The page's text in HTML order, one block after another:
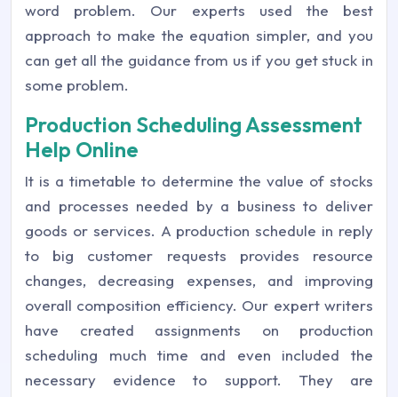
word problem. Our experts used the best
approach to make the equation simpler, and you
can get all the guidance from us if you get stuck in
some problem.
Production Scheduling Assessment
Help Online
It is a timetable to determine the value of stocks
and processes needed by a business to deliver
goods or services. A production schedule in reply
to big customer requests provides resource
changes, decreasing expenses, and improving
overall composition efficiency. Our expert writers
have created assignments on production
scheduling much time and even included the
necessary evidence to support. They are